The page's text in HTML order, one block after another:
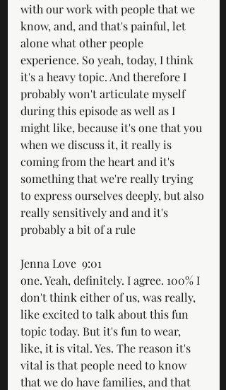
with our work with people that we
know, and, and that's painful, let
alone what other people
experience. So yeah, today, I think
it's a heavy topic. And therefore I
probably won't articulate myself
during this episode as well as I
might like, because it's one that you
when we discuss it, it really is
coming from the heart and it's
something that we're really trying
to express ourselves deeply, but also
really sensitively and and it's
probably a bit of a rule
Jenna Love  9:01
one. Yeah, definitely. I agree. 100% I
don't think either of us, was really,
like excited to talk about this fun
topic today. But it's fun to wear,
like, it is vital. Yes. The reason it's
vital is that people need to know
that we do have families, and that